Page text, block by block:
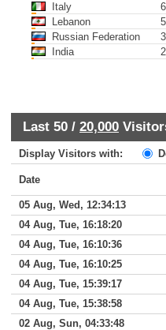
Italy
Lebanon
Russian Federation
India
Last 50 / 20,000
Display Visitors with:
Date
05 Aug, Wed, 12:34:13
04 Aug, Tue, 16:18:20
04 Aug, Tue, 16:10:36
04 Aug, Tue, 16:10:25
04 Aug, Tue, 15:39:17
04 Aug, Tue, 15:38:58
02 Aug, Sun, 04:33:48